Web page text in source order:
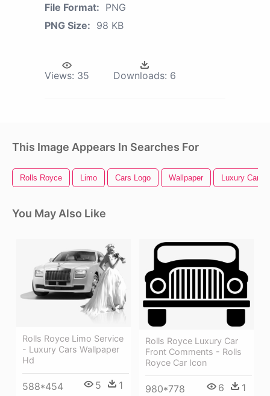
File Format: PNG
PNG Size: 98 KB
Views: 35 Downloads: 6
This Image Appears In Searches For
Rolls Royce Limo Cars Logo Wallpaper Luxury Car
You May Also Like
Rolls Royce Limo Service
- Luxury Cars Wallpaper
Hd
588*454 5 1
Rolls Royce Luxury Car
Front Comments - Rolls
Royce Car Icon
980*778 6 1